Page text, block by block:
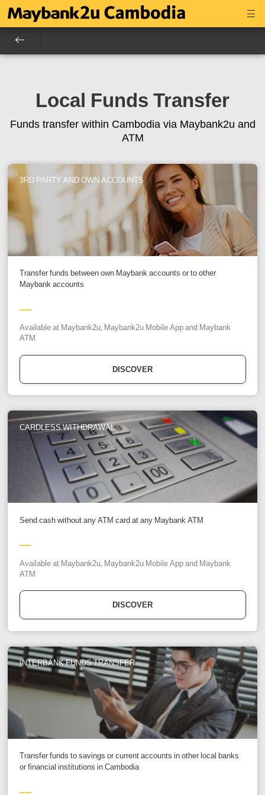
Local Funds Transfer
Funds transfer within Cambodia via Maybank2u and
ATM
3RD PARTY AND OWN ACCOUNTS
Transfer funds between own Maybank accounts or to other
Maybank accounts
Available at Maybank2u, Maybank2u Mobile App and Maybank
ATM
DISCOVER
CARDLESS WITHDRAWAL
Send cash without any ATM card at any Maybank ATM
Available at Maybank2u, Maybank2u Mobile App and Maybank
ATM
DISCOVER
INTERBANK FUNDS TRANSFER
Transfer funds to savings or current accounts in other local banks
or financial institutions in Cambodia